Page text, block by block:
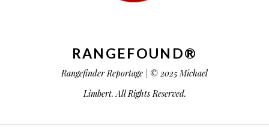
RANGEFOUND®
Rangefinder Reportage | © 2025 Michael
Limbert. All Rights Reserved.